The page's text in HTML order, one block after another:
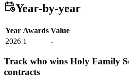
Year-by-year
Year Awards Value
2026 1 -
Track who wins Holy Family
contracts